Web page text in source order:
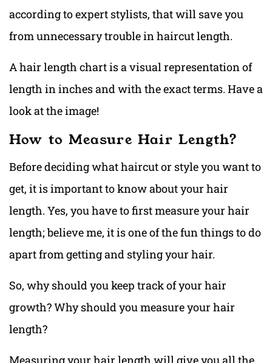
according to expert stylists, that will save you
from unnecessary trouble in haircut length.
A hair length chart is a visual representation of
length in inches and with the exact terms. Have a
look at the image!
How to Measure Hair Length?
Before deciding what haircut or style you want to
get, it is important to know about your hair
length. Yes, you have to first measure your hair
length; believe me, it is one of the fun things to do
apart from getting and styling your hair.
So, why should you keep track of your hair
growth? Why should you measure your hair
length?
Measuring your hair length will give you all the